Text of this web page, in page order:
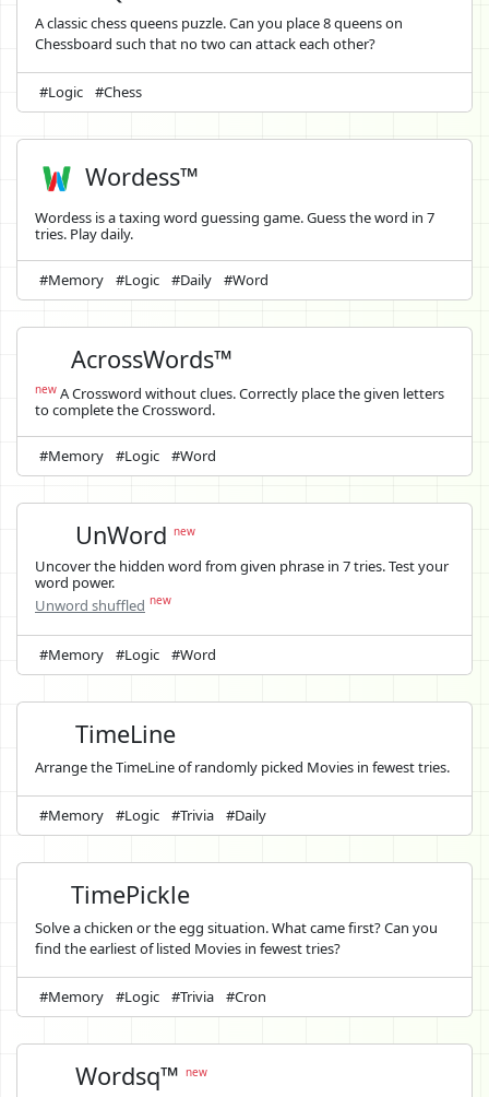
A classic chess queens puzzle. Can you place 8 queens on
Chessboard such that no two can attack each other?
#Logic #Chess
Wordess™
Wordess is a taxing word guessing game. Guess the word in 7
tries. Play daily.
#Memory #Logic #Daily #Word
AcrossWords™
new A Crossword without clues. Correctly place the given letters
to complete the Crossword.
#Memory #Logic #Word
UnWordnew
Uncover the hidden word from given phrase in 7 tries. Test your
word power.
Unword shuffled new
#Memory #Logic #Word
TimeLine
Arrange the TimeLine of randomly picked Movies in fewest tries.
#Memory #Logic #Trivia #Daily
TimePickle
Solve a chicken or the egg situation. What came first? Can you
find the earliest of listed Movies in fewest tries?
#Memory #Logic #Trivia #Cron
Wordsq™new